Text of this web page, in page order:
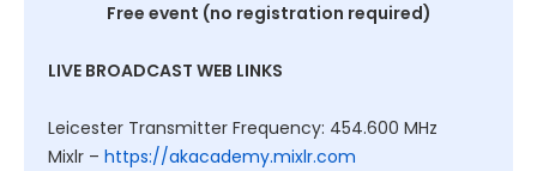
Free event (no registration required)
LIVE BROADCAST WEB LINKS
Leicester Transmitter Frequency: 454.600 MHz
Mixlr – https://akacademy.mixlr.com